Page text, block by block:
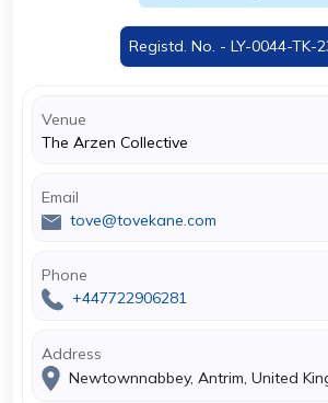
Registd. No. - LY-0044-TK-
Venue
The Arzen Collective
Email
tove@tovekane.com
Phone
+447722906281
Address
Newtownnabbey, Antrim, United